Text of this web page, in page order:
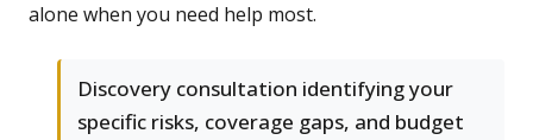
alone when you need help most.
Discovery consultation identifying your
specific risks, coverage gaps, and budget